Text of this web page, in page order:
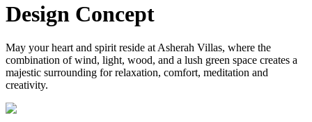
Design Concept
May your heart and spirit reside at Asherah Villas, where the
combination of wind, light, wood, and a lush green space creates a
majestic surrounding for relaxation, comfort, meditation and
creativity.